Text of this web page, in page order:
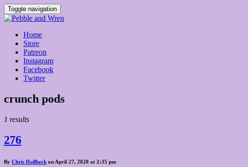
Toggle navigation
Home
Store
Patreon
Instagram
Facebook
Twitter
Posts
crunch pods
1 results
276
By Chris Hallbeck on April 27, 2020 at 2:35 pm